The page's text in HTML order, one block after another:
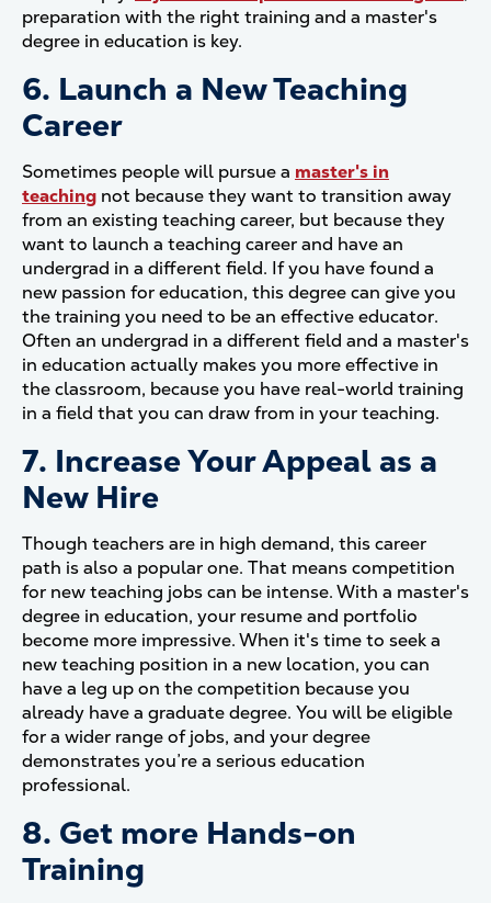
preparation with the right training and a master's
degree in education is key.
6. Launch a New Teaching
Career
Sometimes people will pursue a master's in
teaching not because they want to transition away
from an existing teaching career, but because they
want to launch a teaching career and have an
undergrad in a different field. If you have found a
new passion for education, this degree can give you
the training you need to be an effective educator.
Often an undergrad in a different field and a master's
in education actually makes you more effective in
the classroom, because you have real-world training
in a field that you can draw from in your teaching.
7. Increase Your Appeal as a
New Hire
Though teachers are in high demand, this career
path is also a popular one. That means competition
for new teaching jobs can be intense. With a master's
degree in education, your resume and portfolio
become more impressive. When it's time to seek a
new teaching position in a new location, you can
have a leg up on the competition because you
already have a graduate degree. You will be eligible
for a wider range of jobs, and your degree
demonstrates you’re a serious education
professional.
8. Get more Hands-on
Training